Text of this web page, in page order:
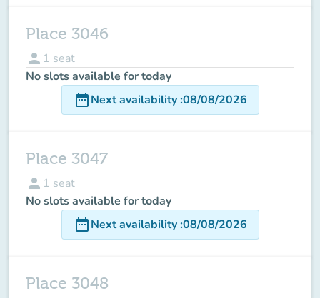
Place 3046
person 1 seat
No slots available for today
date_rangeNext availability:08/08/2026
Place 3047
person 1 seat
No slots available for today
date_rangeNext availability:08/08/2026
Place 3048